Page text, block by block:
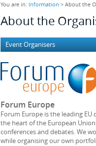
You are in: Information > About the
About the
Event Organisers
Forum Europe
Forum Europe is the leading
the heart of the European
conferences and debates. We
while organising our own